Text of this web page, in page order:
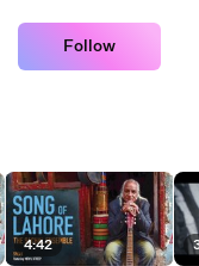
Follow
4:42